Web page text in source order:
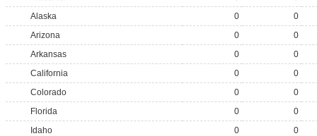
Alaska
0
0
Arizona
0
0
Arkansas
0
0
California
0
0
Colorado
0
0
Florida
0
0
Idaho
0
0